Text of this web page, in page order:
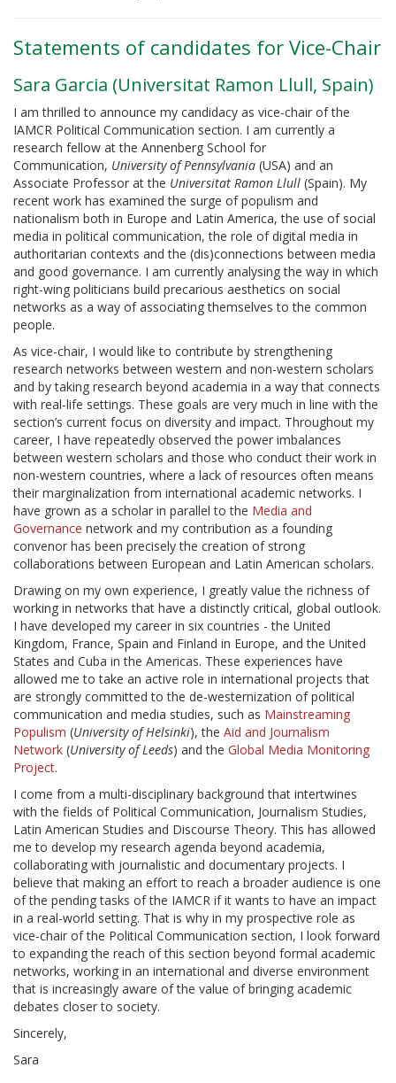
Statements of candidates for Vice-Chair
Sara Garcia (Universitat Ramon Llull, Spain)
I am thrilled to announce my candidacy as vice-chair of the
IAMCR Political Communication section. I am currently a
research fellow at the Annenberg School for
Communication, University of Pennsylvania (USA) and an
Associate Professor at the Universitat Ramon Llull (Spain). My
recent work has examined the surge of populism and
nationalism both in Europe and Latin America, the use of social
media in political communication, the role of digital media in
authoritarian contexts and the (dis)connections between media
and good governance. I am currently analysing the way in which
right-wing politicians build precarious aesthetics on social
networks as a way of associating themselves to the common
people.
As vice-chair, I would like to contribute by strengthening
research networks between western and non-western scholars
and by taking research beyond academia in a way that connects
with real-life settings. These goals are very much in line with the
section’s current focus on diversity and impact. Throughout my
career, I have repeatedly observed the power imbalances
between western scholars and those who conduct their work in
non-western countries, where a lack of resources often means
their marginalization from international academic networks. I
have grown as a scholar in parallel to the Media and
Governance network and my contribution as a founding
convenor has been precisely the creation of strong
collaborations between European and Latin American scholars.
Drawing on my own experience, I greatly value the richness of
working in networks that have a distinctly critical, global outlook.
I have developed my career in six countries - the United
Kingdom, France, Spain and Finland in Europe, and the United
States and Cuba in the Americas. These experiences have
allowed me to take an active role in international projects that
are strongly committed to the de-westernization of political
communication and media studies, such as Mainstreaming
Populism (University of Helsinki), the Aid and Journalism
Network (University of Leeds) and the Global Media Monitoring
Project.
I come from a multi-disciplinary background that intertwines
with the fields of Political Communication, Journalism Studies,
Latin American Studies and Discourse Theory. This has allowed
me to develop my research agenda beyond academia,
collaborating with journalistic and documentary projects. I
believe that making an effort to reach a broader audience is one
of the pending tasks of the IAMCR if it wants to have an impact
in a real-world setting. That is why in my prospective role as
vice-chair of the Political Communication section, I look forward
to expanding the reach of this section beyond formal academic
networks, working in an international and diverse environment
that is increasingly aware of the value of bringing academic
debates closer to society.
Sincerely,
Sara